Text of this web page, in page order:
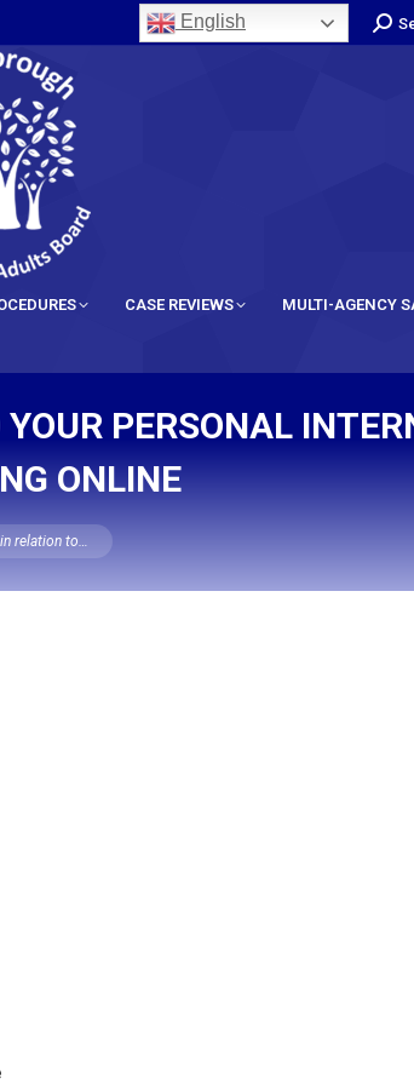
English
CASE REVIEWS MULTI-AGENCY
PERSONAL
ONLINE
relation to…